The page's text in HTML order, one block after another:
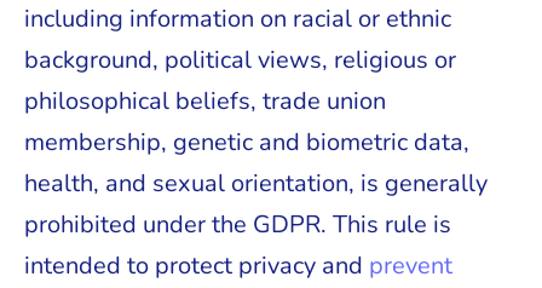
including information on racial or ethnic
background, political views, religious or
philosophical beliefs, trade union
membership, genetic and biometric data,
health, and sexual orientation, is generally
prohibited under the GDPR. This rule is
intended to protect privacy and prevent